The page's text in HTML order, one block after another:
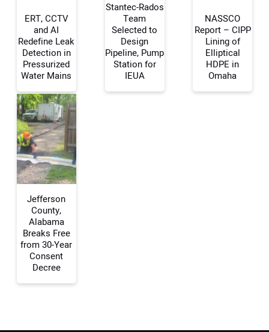
Your Name:
Your Email Address:
Your Website Address:
ERT, CCTV
and AI
Redefine Leak
Detection in
Pressurized
Water Mains
Stantec-Rados
Team
Selected to
Design
Pipeline, Pump
Station for
IEUA
NASSCO
Report – CIPP
Lining of
Elliptical
HDPE in
Omaha
Jefferson
County,
Alabama
Breaks Free
from 30-Year
Consent
Decree